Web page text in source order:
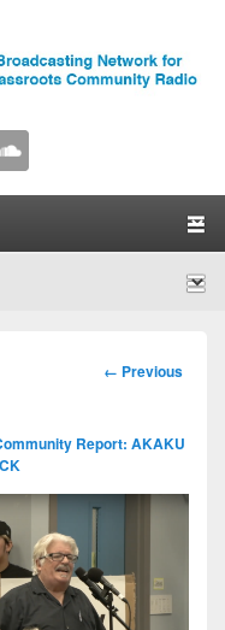
Image
← Previous
Report: AKAKU